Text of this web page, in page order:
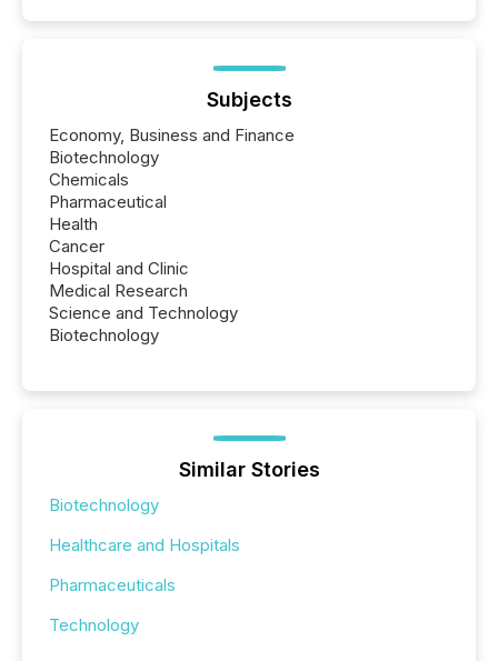
Subjects
Economy, Business and Finance
Biotechnology
Chemicals
Pharmaceutical
Health
Cancer
Hospital and Clinic
Medical Research
Science and Technology
Biotechnology
Similar Stories
Biotechnology
Healthcare and Hospitals
Pharmaceuticals
Technology